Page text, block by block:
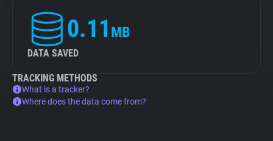
0.11 MB
DATA SAVED
TRACKING METHODS
What is a tracker?
Where does the data come from?